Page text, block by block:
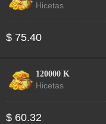
Hicetas
$ 75.40
120000 K
Hicetas
$ 60.32